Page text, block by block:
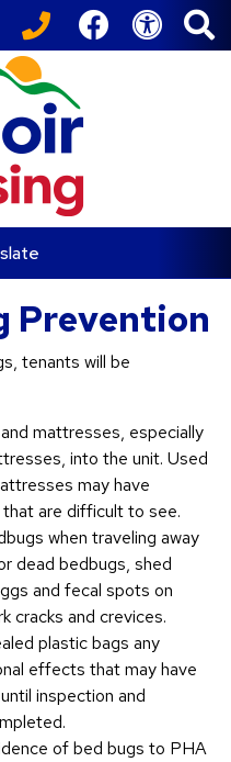
Prevention
tenants will be
mattresses, especially
into the unit. Used
may have
are difficult to see.
when traveling away
dead bedbugs, shed
and fecal spots on
cracks and crevices.
plastic bags any
effects that may have
inspection and
of bed bugs to PHA